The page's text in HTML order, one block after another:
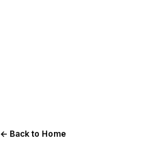
← Back to Home